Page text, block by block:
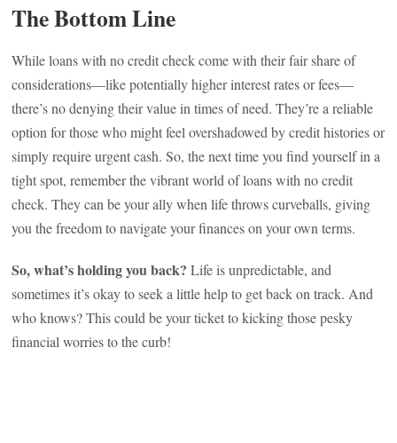
The Bottom Line
While loans with no credit check come with their fair share of
considerations—like potentially higher interest rates or fees—
there’s no denying their value in times of need. They’re a reliable
option for those who might feel overshadowed by credit histories or
simply require urgent cash. So, the next time you find yourself in a
tight spot, remember the vibrant world of loans with no credit
check. They can be your ally when life throws curveballs, giving
you the freedom to navigate your finances on your own terms.
So, what’s holding you back? Life is unpredictable, and
sometimes it’s okay to seek a little help to get back on track. And
who knows? This could be your ticket to kicking those pesky
financial worries to the curb!